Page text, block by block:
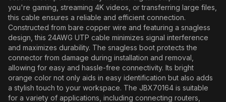
you're gaming, streaming 4K videos, or transferring large files,
this cable ensures a reliable and efficient connection.
Constructed from bare copper wire and featuring a snagless
design, this 24AWG UTP cable minimizes signal interference
and maximizes durability. The snagless boot protects the
connector from damage during installation and removal,
allowing for easy and hassle-free connectivity. Its bright
orange color not only aids in easy identification but also adds
a stylish touch to your workspace. The JBX70164 is suitable
for a variety of applications, including connecting routers,